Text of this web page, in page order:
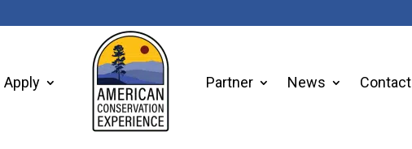
Apply Partner News Contact